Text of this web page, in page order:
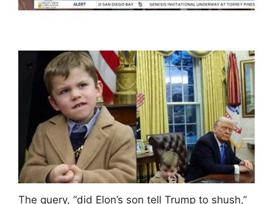
The query, “did Elon’s son tell Trump to shush,”